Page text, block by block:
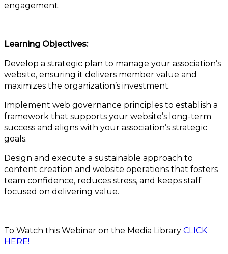
engagement.
Learning Objectives:
Develop a strategic plan to manage your association’s
website, ensuring it delivers member value and
maximizes the organization’s investment.
Implement web governance principles to establish a
framework that supports your website’s long-term
success and aligns with your association’s strategic
goals.
Design and execute a sustainable approach to
content creation and website operations that fosters
team confidence, reduces stress, and keeps staff
focused on delivering value.
To Watch this Webinar on the Media Library CLICK
HERE!